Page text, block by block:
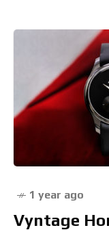
1 year ago
Vyntage